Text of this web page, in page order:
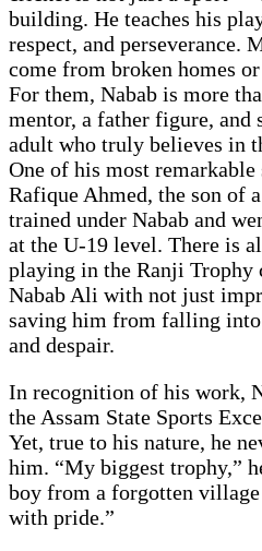
building. He teaches his
respect, and perseverance.
come from broken homes
For them, Nabab is more
mentor, a father figure, and
adult who truly believes in
One of his most
Rafique Ahmed, the son of
trained under Nabab and
at the U-19 level. There is
playing in the Ranji Trophy
Nabab Ali with not just
saving him from falling
and despair.
In recognition of his work,
the Assam State Sports
Yet, true to his nature, he
him. “My biggest trophy,”
boy from a forgotten village
with pride.”